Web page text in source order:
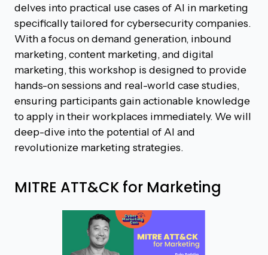
delves into practical use cases of AI in marketing
specifically tailored for cybersecurity companies.
With a focus on demand generation, inbound
marketing, content marketing, and digital
marketing, this workshop is designed to provide
hands-on sessions and real-world case studies,
ensuring participants gain actionable knowledge
to apply in their workplaces immediately. We will
deep-dive into the potential of AI and
revolutionize marketing strategies.
MITRE ATT&CK for Marketing